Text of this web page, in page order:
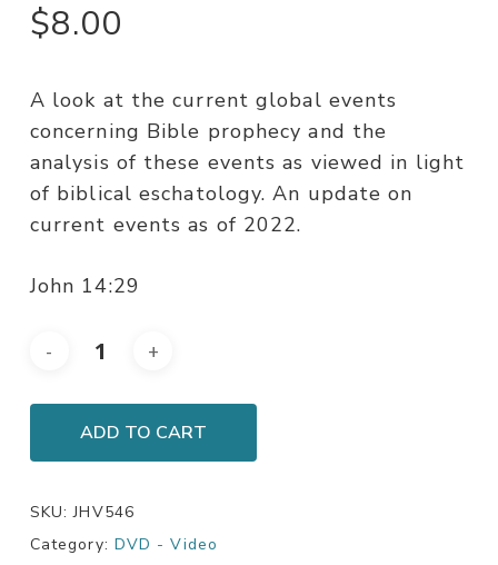
$8.00
A look at the current global events
concerning Bible prophecy and the
analysis of these events as viewed in light
of biblical eschatology. An update on
current events as of 2022.
John 14:29
ADD TO CART
SKU:JHV546
Category: DVD - Video